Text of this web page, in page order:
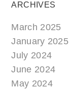
ARCHIVES
March 2025
January 2025
July 2024
June 2024
May 2024